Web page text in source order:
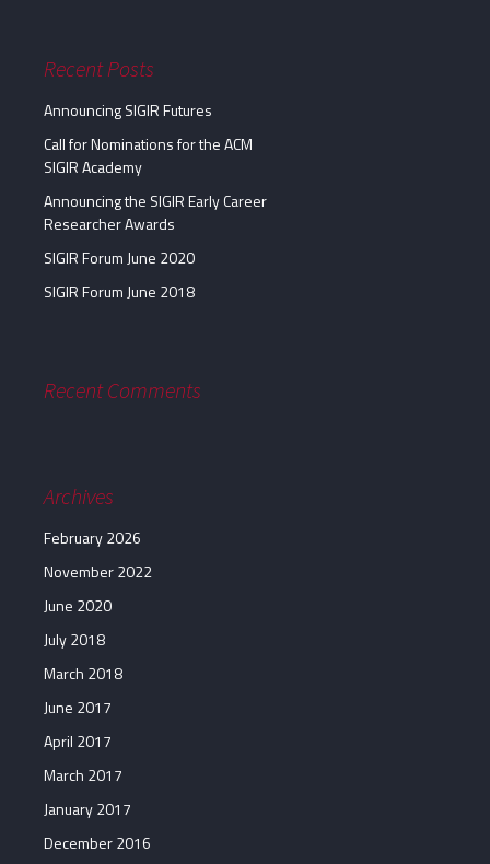
Recent Posts
Announcing SIGIR Futures
Call for Nominations for the ACM
SIGIR Academy
Announcing the SIGIR Early Career
Researcher Awards
SIGIR Forum June 2020
SIGIR Forum June 2018
Recent Comments
Archives
February 2026
November 2022
June 2020
July 2018
March 2018
June 2017
April 2017
March 2017
January 2017
December 2016